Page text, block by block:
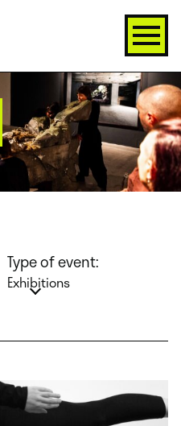
Type of event:
Exhibitions